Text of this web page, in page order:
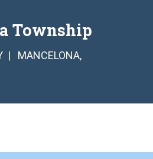
Township
| MANCELONA,